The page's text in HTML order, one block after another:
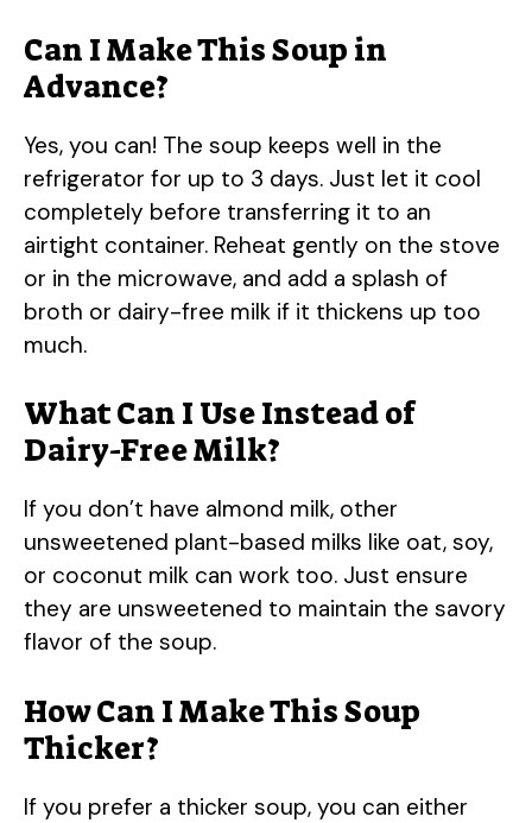
Can I Make This Soup in
Advance?
Yes, you can! The soup keeps well in the
refrigerator for up to 3 days. Just let it cool
completely before transferring it to an
airtight container. Reheat gently on the stove
or in the microwave, and add a splash of
broth or dairy-free milk if it thickens up too
much.
What Can I Use Instead of
Dairy-Free Milk?
If you don’t have almond milk, other
unsweetened plant-based milks like oat, soy,
or coconut milk can work too. Just ensure
they are unsweetened to maintain the savory
flavor of the soup.
How Can I Make This Soup
Thicker?
If you prefer a thicker soup, you can either